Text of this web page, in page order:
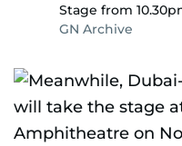
Stage from
GN Archive